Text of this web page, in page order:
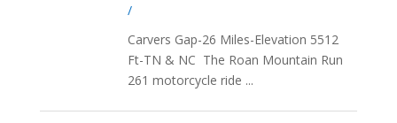
/
Carvers Gap-26 Miles-Elevation 5512
Ft-TN & NC The Roan Mountain Run
261 motorcycle ride ...